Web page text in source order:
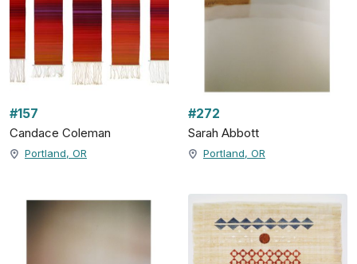
#157
Candace Coleman
Portland, OR
#272
Sarah Abbott
Portland, OR